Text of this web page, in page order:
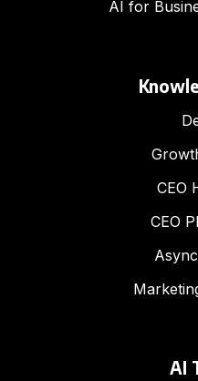
AI for
CEO
CEO
AI